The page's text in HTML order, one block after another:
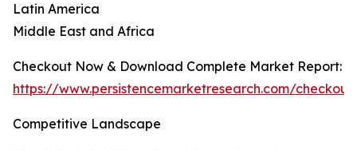
Latin America
Middle East and Africa
Checkout Now & Download Complete Market Report:
https://www.persistencemarketresearch.com/
Competitive Landscape